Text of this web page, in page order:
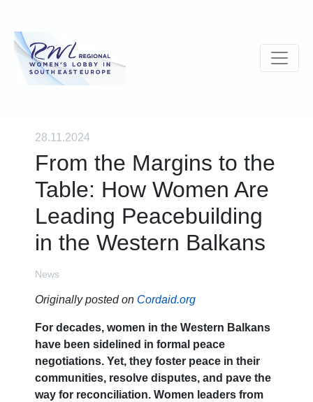
28.11.2024
From the Margins to the
Table: How Women Are
Leading Peacebuilding
in the Western Balkans
News
Originally posted on Cordaid.org
For decades, women in the Western Balkans
have been sidelined in formal peace
negotiations. Yet, they foster peace in their
communities, resolve disputes, and pave the
way for reconciliation. Women leaders from